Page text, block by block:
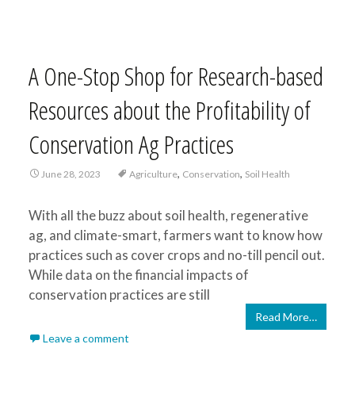
A One-Stop Shop for Research-based
Resources about the Profitability of
Conservation Ag Practices
June 28, 2023 Agriculture, Conservation, Soil Health
With all the buzz about soil health, regenerative
ag, and climate-smart, farmers want to know how
practices such as cover crops and no-till pencil out.
While data on the financial impacts of
conservation practices are still
Read More…
Leave a comment